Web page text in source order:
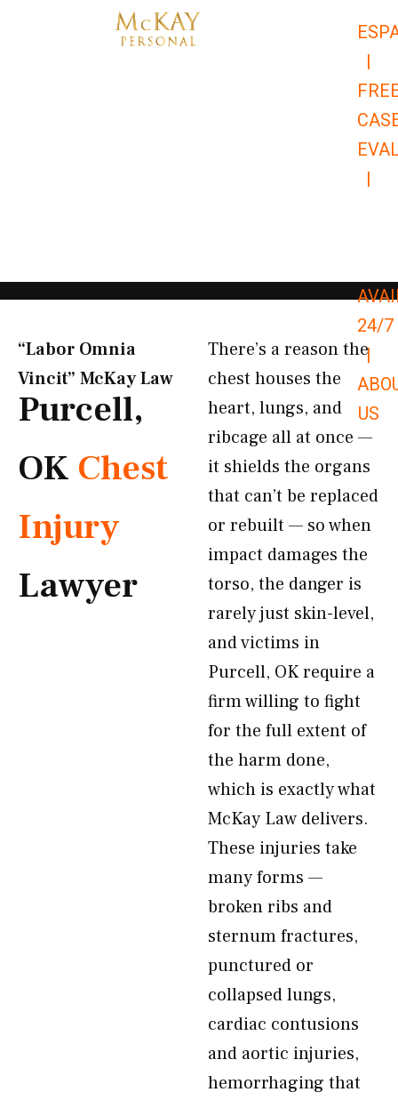
|
|
24/7
|
US
“Labor Omnia
Vincit” McKay Law​
Purcell,
OK Chest
Injury
Lawyer
There’s a reason the
chest houses the
heart, lungs, and
ribcage all at once —
it shields the organs
that can’t be replaced
or rebuilt — so when
impact damages the
torso, the danger is
rarely just skin-level,
and victims in
Purcell, OK require a
firm willing to fight
for the full extent of
the harm done,
which is exactly what
McKay Law delivers.
These injuries take
many forms —
broken ribs and
sternum fractures,
punctured or
collapsed lungs,
cardiac contusions
and aortic injuries,
hemorrhaging that